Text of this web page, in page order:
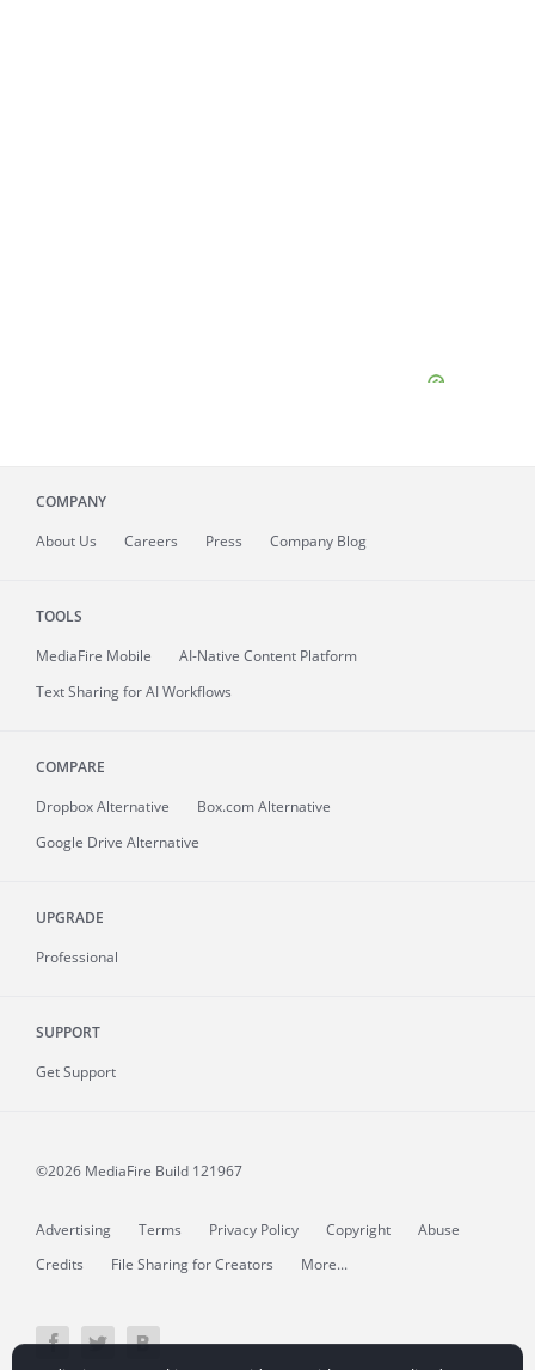
COMPANY
About Us Careers Press Company Blog
TOOLS
MediaFire Mobile
AI-Native Content Platform
Text Sharing for AI Workflows
COMPARE
Dropbox Alternative
Box.com Alternative
Google Drive Alternative
UPGRADE
Professional
SUPPORT
Get Support
©2026 MediaFire Build 121967
Advertising Terms Privacy Policy Copyright
Abuse
Credits
File Sharing for Creators More...